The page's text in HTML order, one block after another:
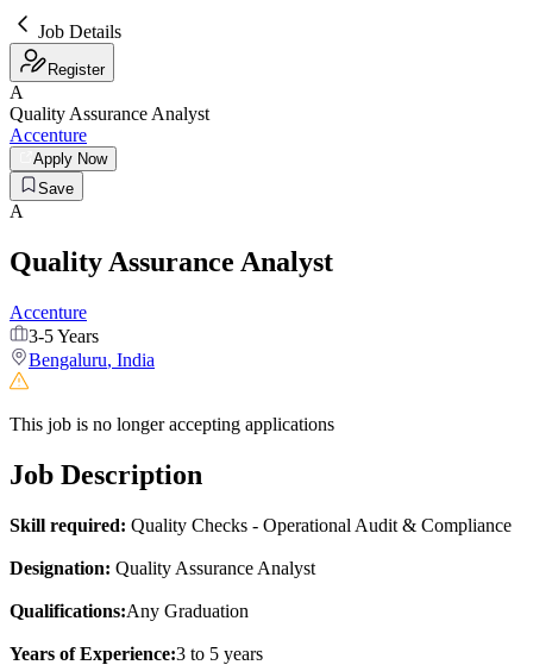
Job Details
Register
A
Quality Assurance Analyst
Accenture
Apply Now
Save
A
Quality Assurance Analyst
Accenture
3-5 Years
Bengaluru, India
This job is no longer accepting applications
Job Description
Skill required: Quality Checks - Operational Audit & Compliance
Designation: Quality Assurance Analyst
Qualifications:Any Graduation
Years of Experience:3 to 5 years